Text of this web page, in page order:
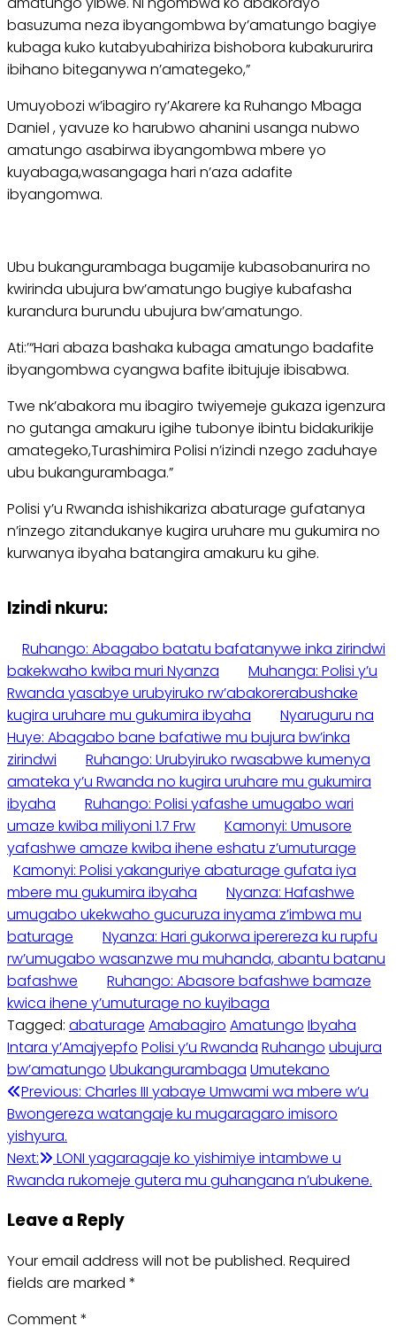
basuzuma neza ibyangombwa by’amatungo bagiye
kubaga kuko kutabyubahiriza bishobora kubakururira
ibihano biteganywa n’amategeko,”
Umuyobozi w’ibagiro ry’Akarere ka Ruhango Mbaga
Daniel , yavuze ko harubwo ahanini usanga nubwo
amatungo asabirwa ibyangombwa mbere yo
kuyabaga,wasangaga hari n’aza adafite
ibyangomwa.
Ubu bukangurambaga bugamije kubasobanurira no
kwirinda ubujura bw’amatungo bugiye kubafasha
kurandura burundu ubujura bw’amatungo.
Ati:’“Hari abaza bashaka kubaga amatungo badafite
ibyangombwa cyangwa bafite ibitujuje ibisabwa.
Twe nk’abakora mu ibagiro twiyemeje gukaza igenzura
no gutanga amakuru igihe tubonye ibintu bidakurikije
amategeko,Turashimira Polisi n’izindi nzego zaduhaye
ubu bukangurambaga.”
Polisi y’u Rwanda ishishikariza abaturage gufatanya
n’inzego zitandukanye kugira uruhare mu gukumira no
kurwanya ibyaha batangira amakuru ku gihe.
Izindi nkuru:
Ruhango: Abagabo batatu bafatanywe inka zirindwi
bakekwaho kwiba muri Nyanza
Muhanga: Polisi y’u
Rwanda yasabye urubyiruko rw’abakorerabushake
kugira uruhare mu gukumira ibyaha
Nyaruguru na
Huye: Abagabo bane bafatiwe mu bujura bw’inka
zirindwi
Ruhango: Urubyiruko rwasabwe kumenya
amateka y’u Rwanda no kugira uruhare mu gukumira
ibyaha
Ruhango: Polisi yafashe umugabo wari
umaze kwiba miliyoni 1.7 Frw
Kamonyi: Umusore
yafashwe amaze kwiba ihene eshatu z’umuturage
Kamonyi: Polisi yakanguriye abaturage gufata iya
mbere mu gukumira ibyaha
Nyanza: Hafashwe
umugabo ukekwaho gucuruza inyama z’imbwa mu
baturage
Nyanza: Hari gukorwa iperereza ku rupfu
rw’umugabo wasanzwe mu muhanda, abantu batanu
bafashwe
Ruhango: Abasore bafashwe bamaze
kwica ihene y’umuturage no kuyibaga
Tagged: abaturage Amabagiro Amatungo Ibyaha
Intara y’Amajyepfo Polisi y’u Rwanda Ruhango ubujura
bw’amatungo Ubukangurambaga Umutekano
Post
navigation
Previous: Charles III yabaye Umwami wa mbere w’u
Bwongereza watangaje ku mugaragaro imisoro
yishyura.
Next:
LONI yagaragaje ko yishimiye intambwe u
Rwanda rukomeje gutera mu guhangana n’ubukene.
Leave a Reply
Your email address will not be published. Required
fields are marked *
Comment*